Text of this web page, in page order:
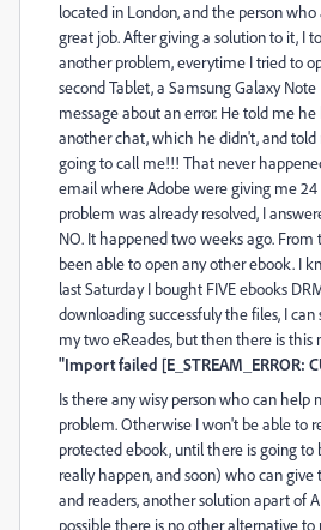
located in London, and the person
great job. After giving a solution to it, I
another problem, everytime I tried to
second Tablet, a Samsung Galaxy Note
message about an error. He told me
another chat, which he didn't, and told
going to call me!!! That never
email where Adobe were giving me 24
problem was already resolved, I
NO. It happened two weeks ago.
been able to open any other ebook. I
last Saturday I bought FIVE ebooks
downloading successfuly the files, I
my two eReades, but then there is this
"Import failed [E_STREAM_ERROR:
Is there any wisy person who can help
problem. Otherwise I won't be able to
protected ebook, until there is going to
really happen, and soon) who can give
and readers, another solution apart of
possible there is no other alternative